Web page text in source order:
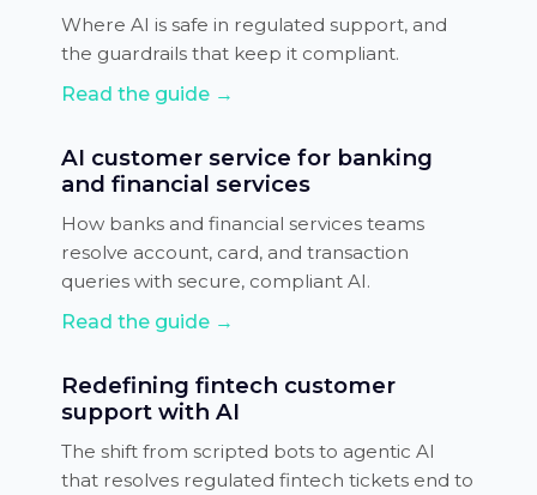
Where AI is safe in regulated support, and
the guardrails that keep it compliant.
Read the guide →
AI customer service for banking
and financial services
How banks and financial services teams
resolve account, card, and transaction
queries with secure, compliant AI.
Read the guide →
Redefining fintech customer
support with AI
The shift from scripted bots to agentic AI
that resolves regulated fintech tickets end to